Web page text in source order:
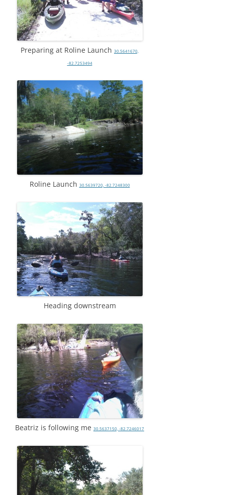
Preparing at Roline Launch 30.5641670,
-82.7253494
Roline Launch 30.5639720, -82.7248300
Heading downstream
Beatriz is following me 30.5637150, -82.7246017